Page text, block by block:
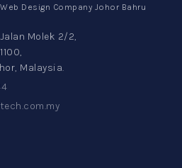
Design Company Johor Bahru
Molek 2/2,
Malaysia.